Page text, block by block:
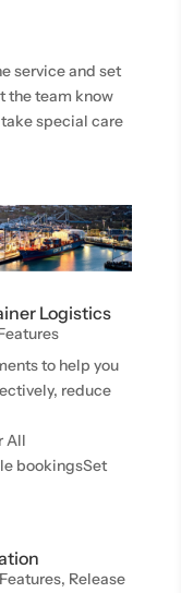
service and set
the team know
special care
Logistics
to help you
reduce
All
bookingsSet
, Release